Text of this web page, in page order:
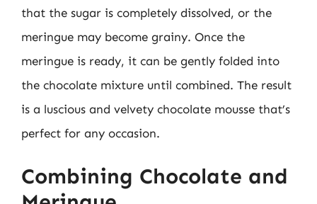
that the sugar is completely dissolved, or the
meringue may become grainy. Once the
meringue is ready, it can be gently folded into
the chocolate mixture until combined. The result
is a luscious and velvety chocolate mousse that’s
perfect for any occasion.
Combining Chocolate and